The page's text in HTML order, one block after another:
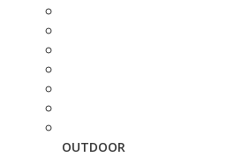
OUTDOOR